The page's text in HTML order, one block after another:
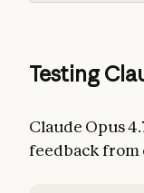
Testing
Claude Opus
feedback from